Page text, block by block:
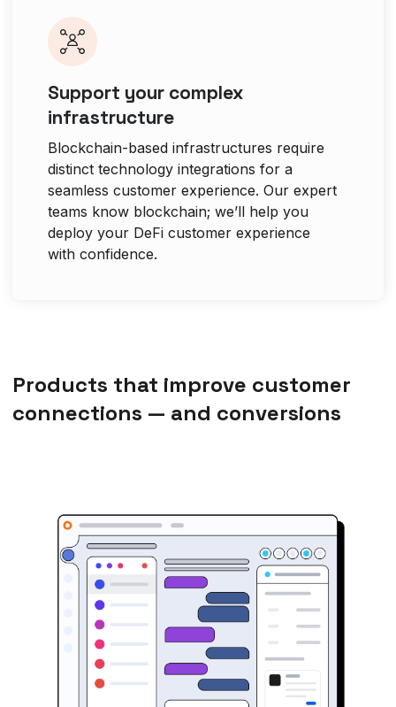
Support your complex
infrastructure
Blockchain-based infrastructures require
distinct technology integrations for a
seamless customer experience. Our expert
teams know blockchain; we’ll help you
deploy your DeFi customer experience
with confidence.
Products that improve customer
connections — and conversions